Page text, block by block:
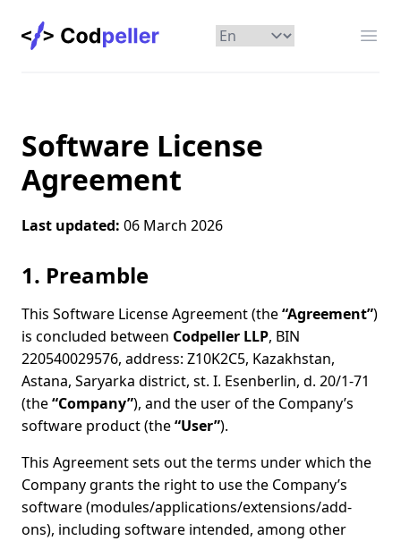
Codpeller
Software License
Agreement
Last updated: 06 March 2026
1. Preamble
This Software License Agreement (the“Agreement”)
is concluded between Codpeller LLP, BIN
220540029576, address: Z10K2C5, Kazakhstan,
Astana, Saryarka district, st. I. Esenberlin, d. 20/1-71
(the“Company”), and the user of the Company’s
software product (the“User”).
This Agreement sets out the terms under which the
Company grants the right to use the Company’s
software (modules/applications/extensions/add-
ons), including software intended, among other